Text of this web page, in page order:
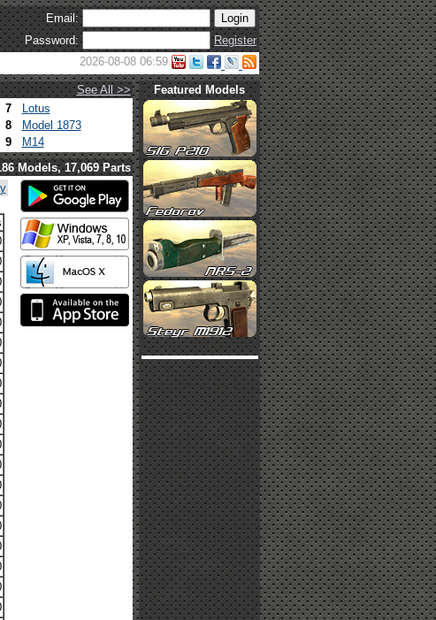
Email:
Password:
Register
2026-08-08 06:59
See All >>
7
Lotus
8
Model 1873
9 M14
Featured Models
Models, 17,069 Parts